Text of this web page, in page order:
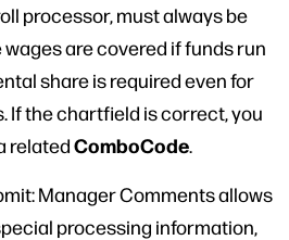
processor, must always be
are covered if funds run
share is required even for
If the chartfield is correct, you
relatedComboCode.
Manager Comments allows
processing information,